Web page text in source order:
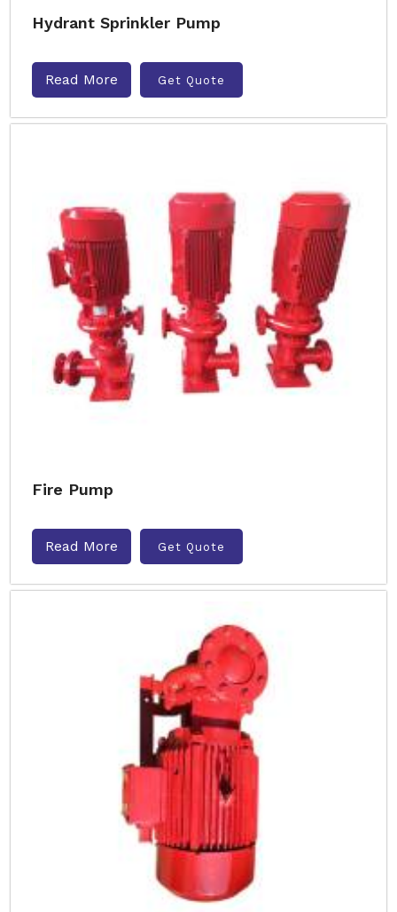
Hydrant Sprinkler Pump
Read More Get Quote
Fire Pump
Read More Get Quote